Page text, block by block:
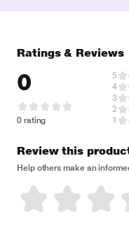
Ratings & Reviews
0
0 rating
5
4
3
2
1
Review this
Help others make an